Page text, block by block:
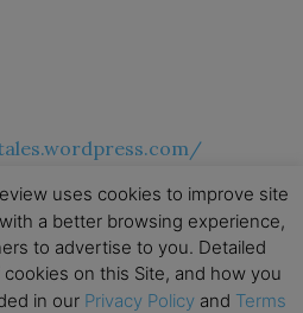
uses cookies to improve site
a better browsing experience,
to advertise to you. Detailed
on this Site, and how you
in our Privacy Policy and Terms